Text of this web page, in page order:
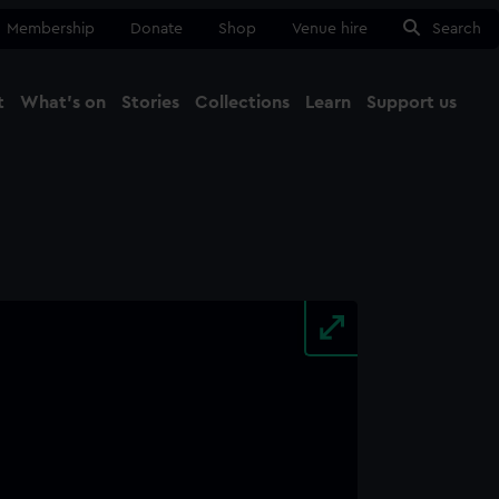
Membership Donate Shop Venue hire Search
What's on Stories Collections Learn Support us